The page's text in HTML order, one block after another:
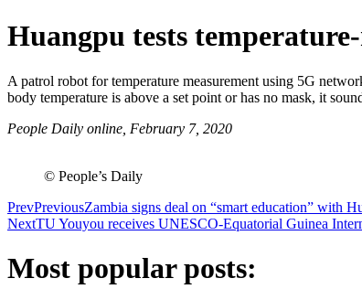
Huangpu tests
A patrol robot for temperature measurement using 5G
body temperature is above a set point or has no mask, it
People Daily online, February 7, 2020
© People’s Daily
PrevPreviousZambia signs deal on “smart education” with
NextTU Youyou receives UNESCO-Equatorial Guinea
Most popular posts: